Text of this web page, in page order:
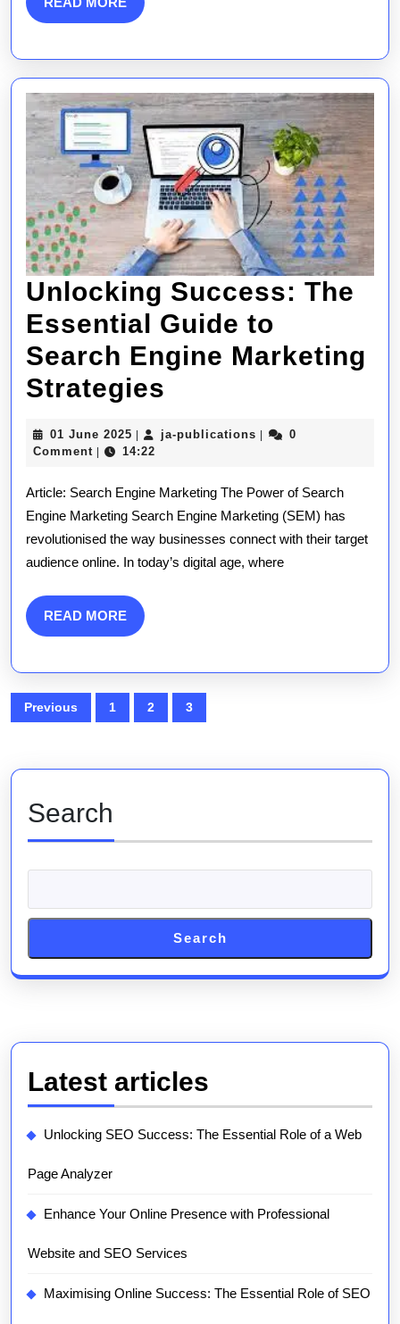
to
MORE
Unlocking Success: The
Essential Guide to
Search Engine Marketing
Strategies
Essential
Guide
to
Strategies
01 June 2025 01
June
ja-publications ja-
0
Comment
14:22
Article: Search Engine Marketing The Power of Search
Engine Marketing Search Engine Marketing (SEM) has
revolutionised the way businesses connect with their target
audience online. In today’s digital age, where
READ MOREREAD
MORE
Posts
pagination
Previous 1 2 3
Search
Search
Latest articles
Unlocking SEO Success: The Essential Role of a Web
Page Analyzer
Enhance Your Online Presence with Professional
Website and SEO Services
Maximising Online Success: The Essential Role of SEO